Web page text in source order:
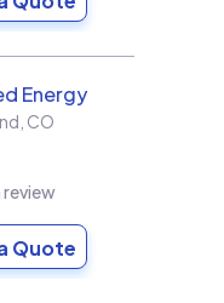
Energy
CO
review
Quote